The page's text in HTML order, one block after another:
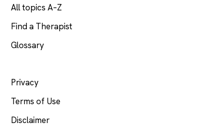
All topics A–Z
Find a Therapist
Glossary
Privacy
Terms of Use
Disclaimer